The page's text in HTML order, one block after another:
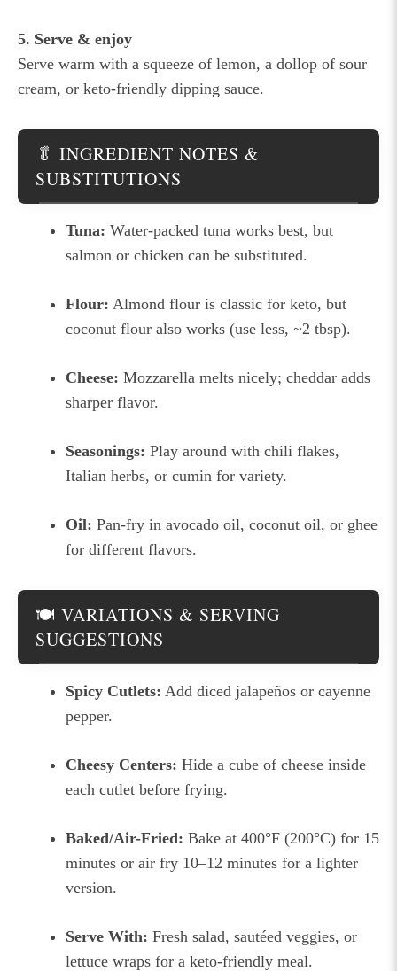
5. Serve & enjoy
Serve warm with a squeeze of lemon, a dollop of sour
cream, or keto-friendly dipping sauce.
🥬 INGREDIENT NOTES &
SUBSTITUTIONS
Tuna: Water-packed tuna works best, but
salmon or chicken can be substituted.
Flour: Almond flour is classic for keto, but
coconut flour also works (use less, ~2 tbsp).
Cheese: Mozzarella melts nicely; cheddar adds
sharper flavor.
Seasonings: Play around with chili flakes,
Italian herbs, or cumin for variety.
Oil: Pan-fry in avocado oil, coconut oil, or ghee
for different flavors.
🍽 VARIATIONS & SERVING
SUGGESTIONS
Spicy Cutlets: Add diced jalapeños or cayenne
pepper.
Cheesy Centers: Hide a cube of cheese inside
each cutlet before frying.
Baked/Air-Fried: Bake at 400°F (200°C) for 15
minutes or air fry 10–12 minutes for a lighter
version.
Serve With: Fresh salad, sautéed veggies, or
lettuce wraps for a keto-friendly meal.